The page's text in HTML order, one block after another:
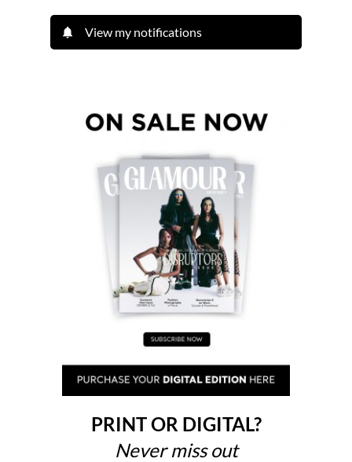
View my notifications
PRINT OR DIGITAL?
Never miss out